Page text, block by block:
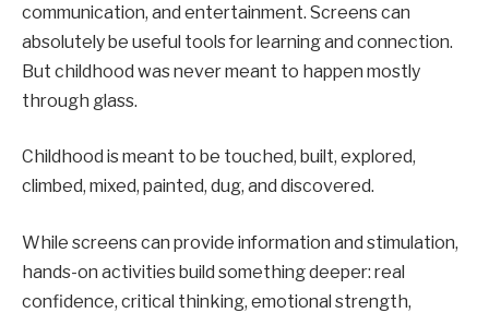
communication, and entertainment. Screens can
absolutely be useful tools for learning and connection.
But childhood was never meant to happen mostly
through glass.
Childhood is meant to be touched, built, explored,
climbed, mixed, painted, dug, and discovered.
While screens can provide information and stimulation,
hands-on activities build something deeper: real
confidence, critical thinking, emotional strength,